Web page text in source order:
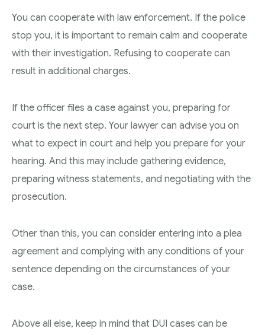
You can cooperate with law enforcement. If the police
stop you, it is important to remain calm and cooperate
with their investigation. Refusing to cooperate can
result in additional charges.
If the officer files a case against you, preparing for
court is the next step. Your lawyer can advise you on
what to expect in court and help you prepare for your
hearing. And this may include gathering evidence,
preparing witness statements, and negotiating with the
prosecution.
Other than this, you can consider entering into a plea
agreement and complying with any conditions of your
sentence depending on the circumstances of your
case.
Above all else, keep in mind that DUI cases can be